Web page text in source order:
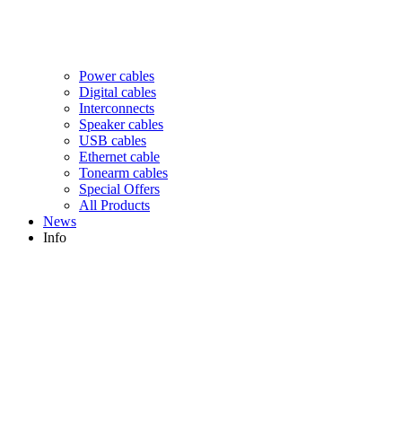
Power cables
Digital cables
Interconnects
Speaker cables
USB cables
Ethernet cable
Tonearm cables
Special Offers
All Products
News
Info